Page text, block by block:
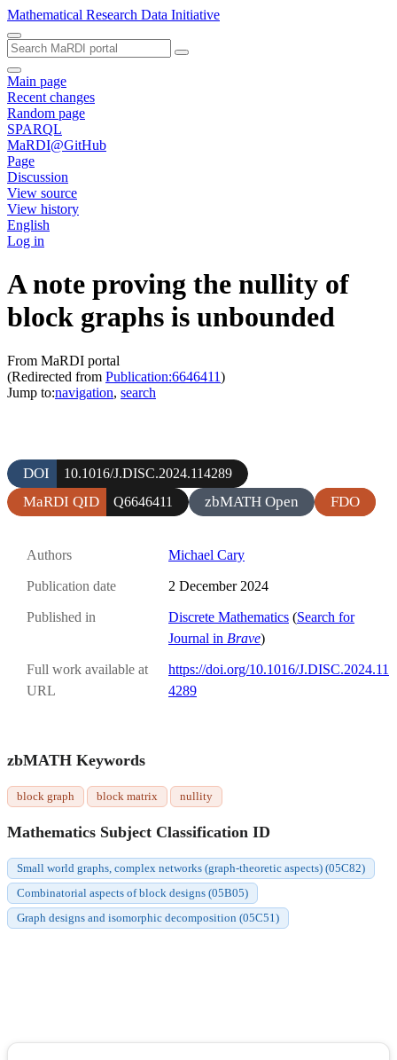
Mathematical Research Data Initiative
Main page
Recent changes
Random page
SPARQL
MaRDI@GitHub
Page
Discussion
View source
View history
English
Log in
A note proving the nullity of
block graphs is unbounded
From MaRDI portal
(Redirected from Publication:6646411)
Jump to:navigation, search
DOI 10.1016/J.DISC.2024.114289
MaRDI QID Q6646411 zbMATH Open FDO
Authors Michael Cary
Publication date 2 December 2024
Published in Discrete Mathematics (Search for
Journal in Brave)
Full work available at
URL
https://doi.org/10.1016/J.DISC.2024.11
4289
zbMATH Keywords
block graph block matrix nullity
Mathematics Subject Classification ID
Small world graphs, complex networks (graph-theoretic aspects) (05C82)
Combinatorial aspects of block designs (05B05)
Graph designs and isomorphic decomposition (05C51)